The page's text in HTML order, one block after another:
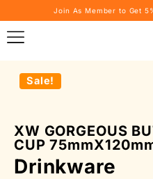
Join As Member to Get
Sale!
XW GORGEOUS
CUP
Drinkware